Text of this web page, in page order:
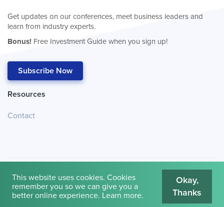
Get updates on our conferences, meet business leaders and
learn from industry experts.
Bonus! Free Investment Guide when you sign up!
Subscribe Now
Resources
Contact
© 2026 Cambridge House International. Terms of Use
This website uses cookies. Cookies
remember you so we can give you a
better online experience. Learn more.
Okay,
Thanks